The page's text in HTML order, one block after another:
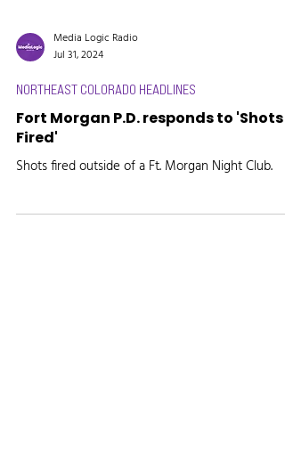
Media Logic Radio
Jul 31, 2024
NORTHEAST COLORADO HEADLINES
Fort Morgan P.D. responds to 'Shots
Fired'
Shots fired outside of a Ft. Morgan Night Club.